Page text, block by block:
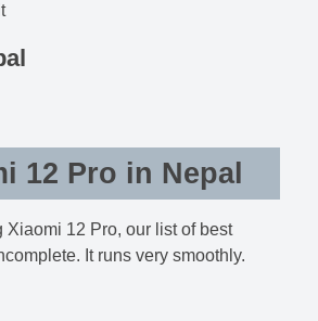
12 Pro in Nepal
Xiaomi 12 Pro, our list of best
It runs very smoothly.